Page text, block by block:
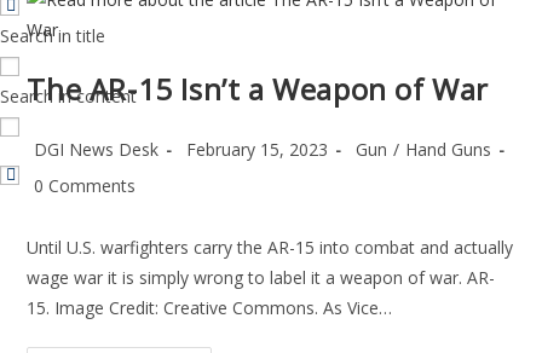
Search in title
Search in content
The AR-15 Isn’t a Weapon of War
Post
DGI News Desk
Post
February 15, 2023
Post
Gun / Hand Guns
Post
0 Comments
Until U.S. warfighters carry the AR-15 into combat and actually
wage war it is simply wrong to label it a weapon of war. AR-
15. Image Credit: Creative Commons. As Vice…